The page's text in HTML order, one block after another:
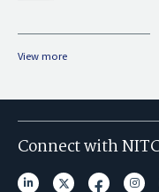
View more
Connect with